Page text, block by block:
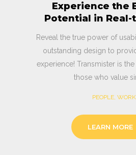
Experience the
Potential in
Reveal the true power of
outstanding design to
experience! Transmister is
those who value
PEOPLE, WORK
LEARN MORE